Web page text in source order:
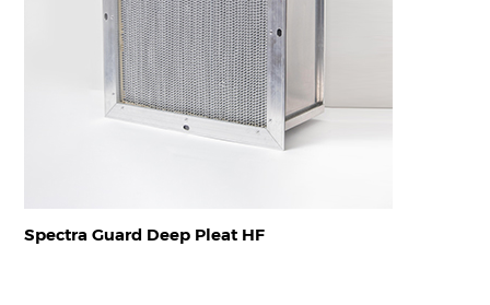
Spectra Guard Deep Pleat HF